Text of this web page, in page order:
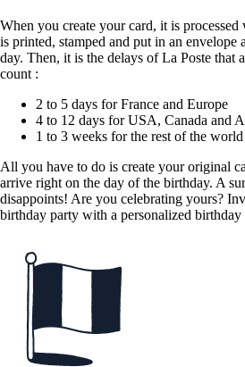
When you create your card, it is
is printed, stamped and put in an envelope
day. Then, it is the delays of La Poste that
count :
2 to 5 days for France and Europe
4 to 12 days for USA, Canada and
1 to 3 weeks for the rest of the world
All you have to do is create your original
arrive right on the day of the birthday. A
disappoints! Are you celebrating yours?
birthday party with a personalized